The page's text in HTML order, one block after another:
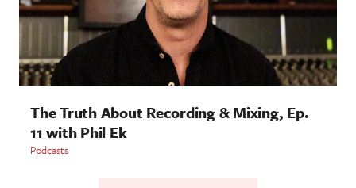
The Truth About Recording & Mixing, Ep.
11 with Phil Ek
Podcasts